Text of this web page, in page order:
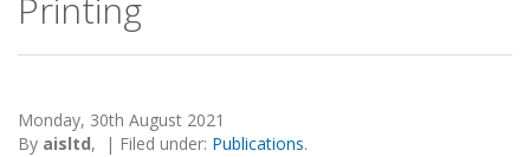
Printing
Monday, 30th August 2021
By aisltd, | Filed under: Publications.